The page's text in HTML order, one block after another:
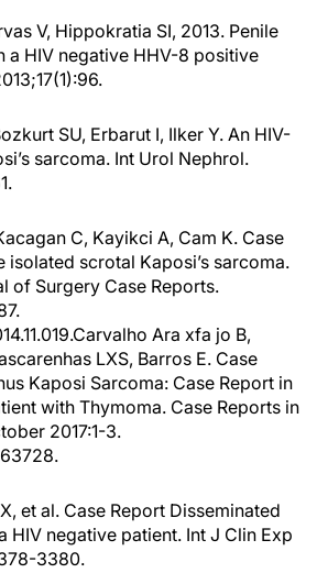
V, Hippokratia SI, 2013. Penile
a HIV negative HHV-8 positive
SU, Erbarut I, Ilker Y. An HIV-
sarcoma. Int Urol Nephrol.
C, Kayikci A, Cam K. Case
isolated scrotal Kaposi’s sarcoma.
of Surgery Case Reports.
Ara xfa jo B,
LXS, Barros E. Case
Kaposi Sarcoma: Case Report in
with Thymoma. Case Reports in
2017:1-3.
et al. Case Report Disseminated
HIV negative patient. Int J Clin Exp
3380.